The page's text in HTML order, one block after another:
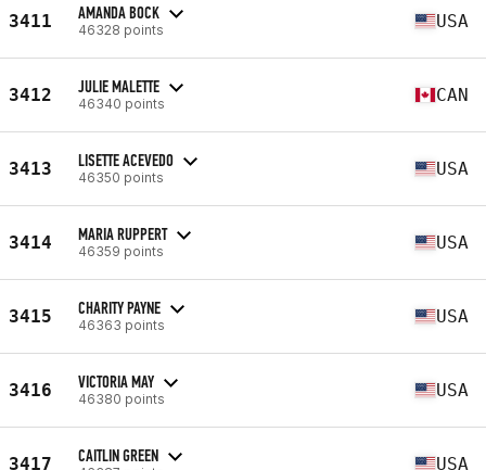
3411 AMANDA BOCK
46328 points USA
3412 JULIE MALETTE
46340 points CAN
3413 LISETTE ACEVEDO
46350 points USA
3414 MARIA RUPPERT
46359 points USA
3415 CHARITY PAYNE
46363 points USA
3416 VICTORIA MAY
46380 points USA
3417 CAITLIN GREEN USA